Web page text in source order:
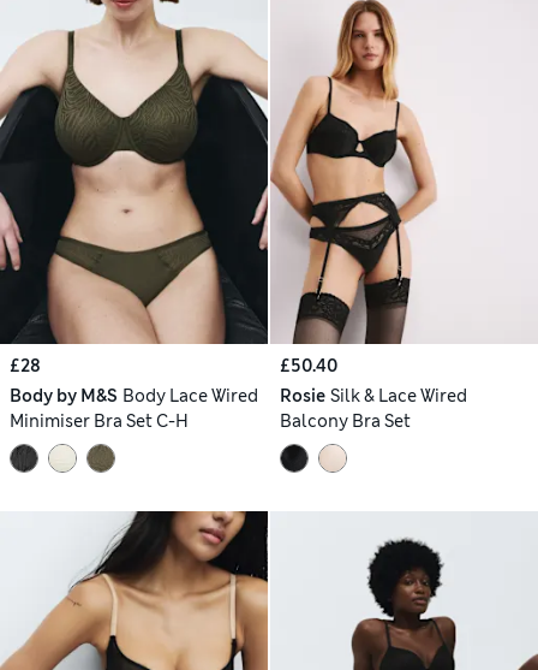
£28
Body by M&S Body Lace Wired
Minimiser Bra Set C-H
£50.40
Rosie Silk & Lace Wired
Balcony Bra Set